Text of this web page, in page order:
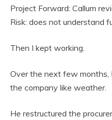
Project Forward: Callum
Risk: does not understand
Then I kept working.
Over the next few months,
the company like weather.
He restructured the